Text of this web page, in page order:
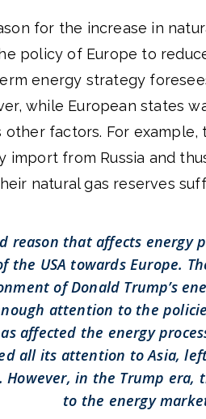
for the increase in
policy of Europe to
energy strategy
while European states
other factors. For
import from Russia and
natural gas reserves
reason that affects energy
the USA towards Europe.
of Donald Trump’s
attention to the
affected the energy
all its attention to Asia,
However, in the Trump era,
to the energy